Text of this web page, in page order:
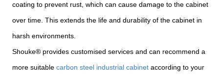
coating to prevent rust, which can cause damage to the cabinet
over time. This extends the life and durability of the cabinet in
harsh environments.
Shouke® provides customised services and can recommend a
more suitable carbon steel industrial cabinet according to your